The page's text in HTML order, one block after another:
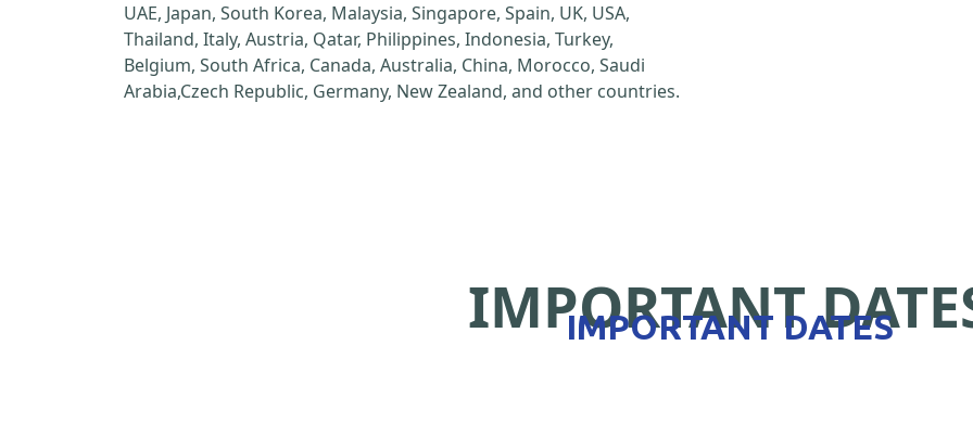
UAE, Japan, South Korea, Malaysia, Singapore, Spain, UK, USA,
Thailand, Italy, Austria, Qatar, Philippines, Indonesia, Turkey,
Belgium, South Africa, Canada, Australia, China, Morocco, Saudi
Arabia,Czech Republic, Germany, New Zealand, and other countries.
IMPORTANT
IMPORTANT DATES